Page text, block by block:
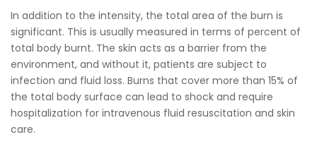
In addition to the intensity, the total area of the burn is
significant. This is usually measured in terms of percent of
total body burnt. The skin acts as a barrier from the
environment, and without it, patients are subject to
infection and fluid loss. Burns that cover more than 15% of
the total body surface can lead to shock and require
hospitalization for intravenous fluid resuscitation and skin
care.